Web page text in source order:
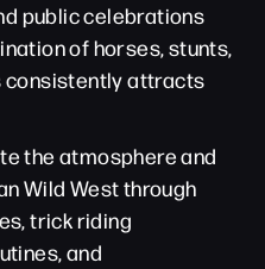
public celebrations
of horses, stunts,
consistently attracts
the atmosphere and
Wild West through
trick riding
and